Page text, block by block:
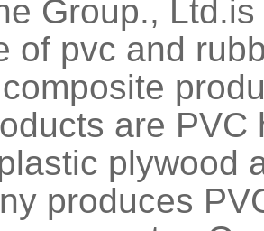
Group.,
of pvc and
are PVC
plywood
produces